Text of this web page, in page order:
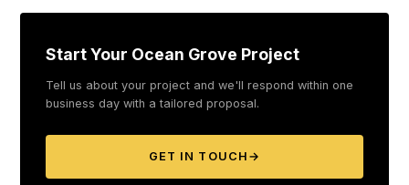
Start Your Ocean Grove Project
Tell us about your project and we'll respond within one
business day with a tailored proposal.
GET IN TOUCH →